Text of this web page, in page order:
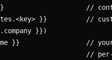
}}                     //
}}          //
}})
}}                 // your
// per-